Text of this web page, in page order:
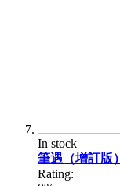
In stock
筆遇（增訂版）
Rating: